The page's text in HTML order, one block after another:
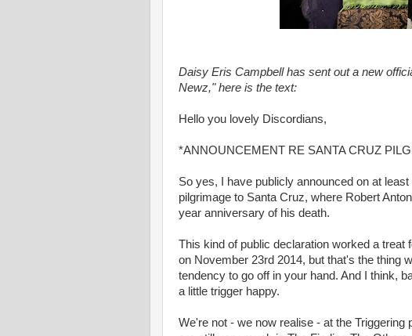
Daisy Eris Campbell has sent out a new
Newz," here is the text:
Hello you lovely Discordians,
*ANNOUNCEMENT RE SANTA CRUZ
So yes, I have publicly announced on at
pilgrimage to Santa Cruz, where Robert
year anniversary of his death.
This kind of public declaration worked a treat
on November 23rd 2014, but that's the thing
tendency to go off in your hand. And I think,
a little trigger happy.
We're not - we now realise - at the